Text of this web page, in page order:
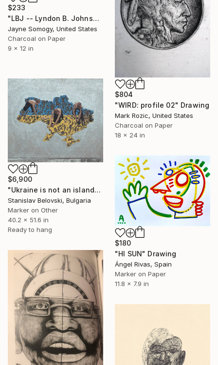
$233
"LBJ -- Lyndon B. Johnson" Drawing
Jayne Somogy, United States
Charcoal on Paper
9 x 12 in
$804
"WIRD: profile 02" Drawing
Mark Rozic, United States
Charcoal on Paper
18 x 24 in
$6,900
"Ukraine is not an island" Drawing
Stanislav Belovski, Bulgaria
Marker on Other
40.2 x 51.6 in
Ready to hang
$180
"HI SUN" Drawing
Ángel Rivas, Spain
Marker on Paper
11.8 x 7.9 in